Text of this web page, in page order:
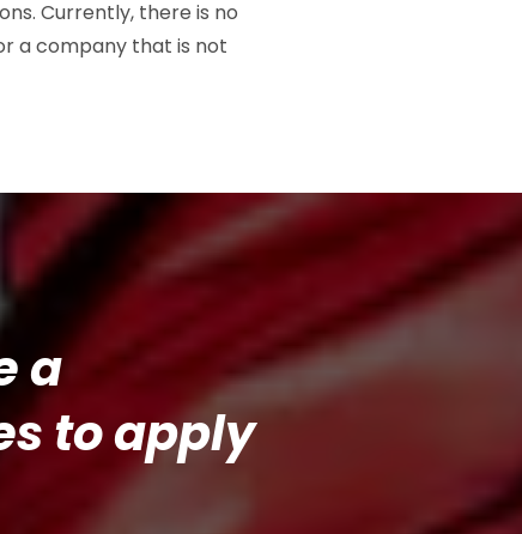
Currently, there is no
a company that is not
a
to apply